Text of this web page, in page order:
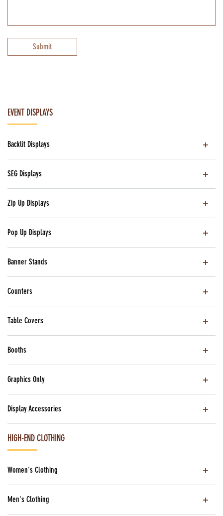
Submit
EVENT DISPLAYS
Backlit Displays
SEG Displays
Zip Up Displays
Pop Up Displays
Banner Stands
Counters
Table Covers
Booths
Graphics Only
Display Accessories
HIGH-END CLOTHING
Women's Clothing
Men's Clothing